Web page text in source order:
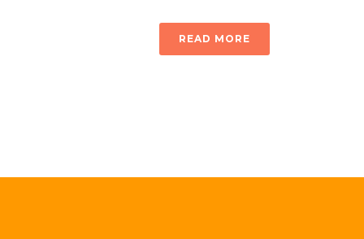
READ MORE